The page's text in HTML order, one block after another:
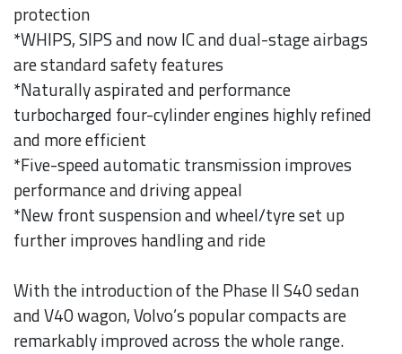
protection
*WHIPS, SIPS and now IC and dual-stage airbags
are standard safety features
*Naturally aspirated and performance
turbocharged four-cylinder engines highly refined
and more efficient
*Five-speed automatic transmission improves
performance and driving appeal
*New front suspension and wheel/tyre set up
further improves handling and ride
With the introduction of the Phase II S40 sedan
and V40 wagon, Volvo’s popular compacts are
remarkably improved across the whole range.